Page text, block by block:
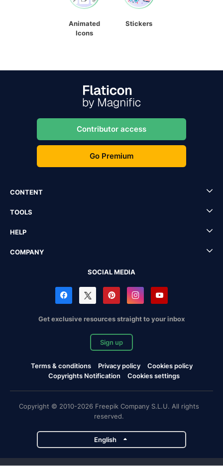
Animated
Icons
Stickers
Contributor access
Go Premium
CONTENT
TOOLS
HELP
COMPANY
SOCIAL MEDIA
Get exclusive resources straight to your inbox
Sign up
Terms & conditions Privacy policy
Cookies policy
Copyrights Notification
Cookies settings
Copyright © 2010-2026 Freepik Company S.L.U. All rights
reserved.
English